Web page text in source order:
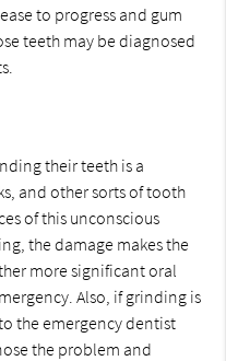
to progress and gum
teeth may be diagnosed
their teeth is a
and other sorts of tooth
of this unconscious
the damage makes the
more significant oral
Also, if grinding is
the emergency dentist
the problem and